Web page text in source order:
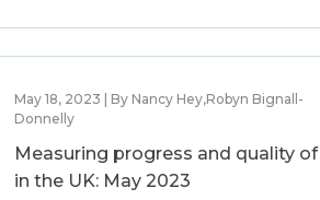
May 18, 2023 | By Nancy Hey,Robyn Bignall-
Donnelly
Measuring progress and quality
in the UK: May 2023